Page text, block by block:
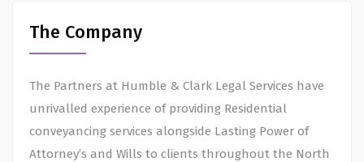
The Company
The Partners at Humble & Clark Legal Services have
unrivalled experience of providing Residential
conveyancing services alongside Lasting Power of
Attorney’s and Wills to clients throughout the North